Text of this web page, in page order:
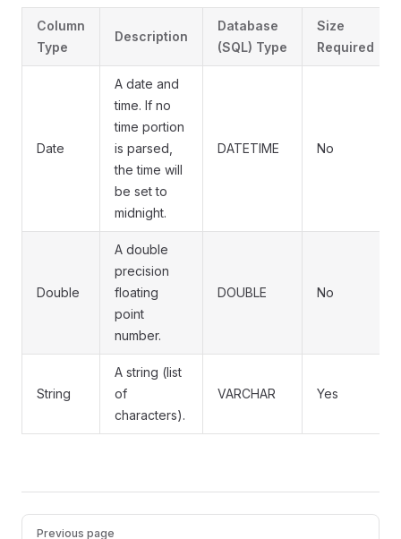
Column
Type
Description
Database
(SQL) Type
Size
Required
Date
A date and
time. If no
time portion
is parsed,
the time will
be set to
midnight.
DATETIME No
Double
A double
precision
floating
point
number.
DOUBLE No
String
A string (list
of
characters).
VARCHAR Yes
Pager
Previous page